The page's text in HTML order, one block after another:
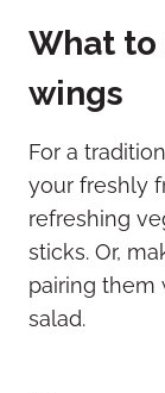
What to
wings
For a
your freshly
refreshing
sticks. Or,
pairing them
salad.